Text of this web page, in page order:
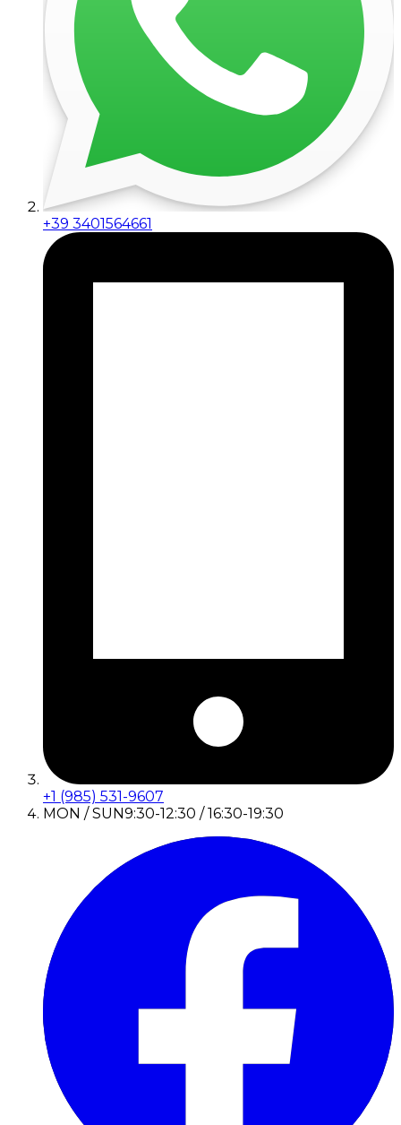
+39 3401564661
+1 (985) 531-9607
MON / SUN9:30-12:30 / 16:30-19:30